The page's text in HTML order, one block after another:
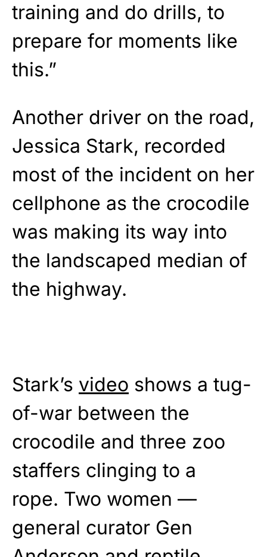
training and do drills, to
prepare for moments like
this.”
Another driver on the road,
Jessica Stark, recorded
most of the incident on her
cellphone as the crocodile
was making its way into
the landscaped median of
the highway.
Stark’s video shows a tug-
of-war between the
crocodile and three zoo
staffers clinging to a
rope. Two women —
general curator Gen